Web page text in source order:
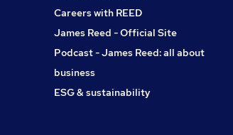
Careers with REED
James Reed - Official Site
Podcast - James Reed: all about
business
ESG & sustainability